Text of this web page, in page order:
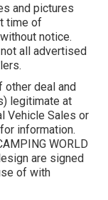
and pictures
time of
notice.
all advertised
other deal and
legitimate at
Vehicle Sales or
information.
WORLD
are signed
of with